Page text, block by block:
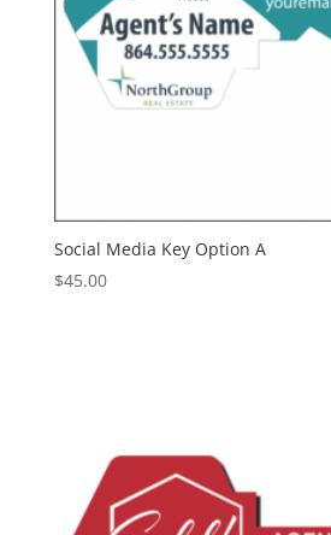
Social Media Key Option A
$45.00